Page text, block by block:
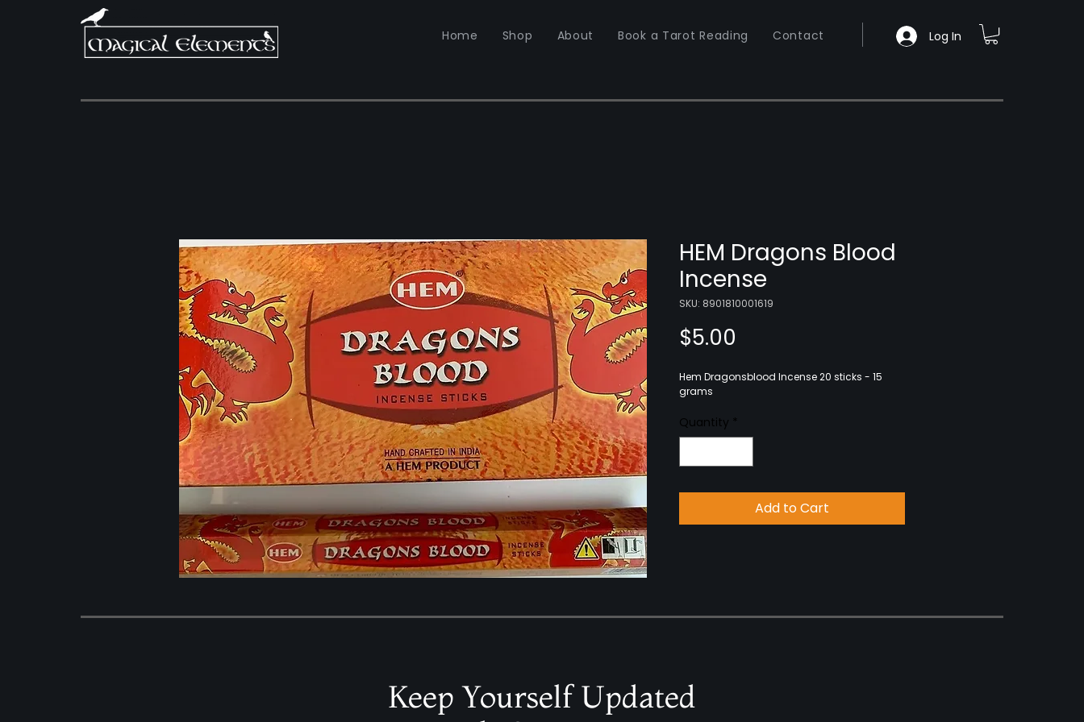
Home Shop About Book a Tarot Reading Contact Log In
HEM Dragons Blood
Incense
SKU: 8901810001619
$5.00
Hem Dragonsblood Incense 20 sticks - 15
grams
Quantity *
Add to Cart
Keep Yourself Updated